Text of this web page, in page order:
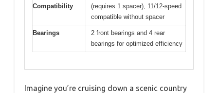
Compatibility
(requires 1 spacer), 11/12-speed
compatible without spacer
Bearings
2 front bearings and 4 rear
bearings for optimized efficiency
Imagine you’re cruising down a scenic country